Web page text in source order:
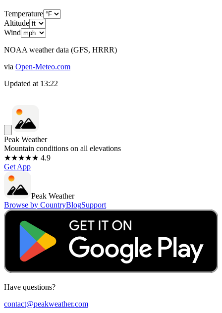
Temperature
Altitude
Wind
NOAA weather data (GFS, HRRR)
via Open-Meteo.com
Updated at 13:22
Peak Weather
Mountain conditions on all elevations
★★★★★ 4.9
Get App
Peak Weather
Browse by CountryBlogSupport
Have questions?
contact@peakweather.com